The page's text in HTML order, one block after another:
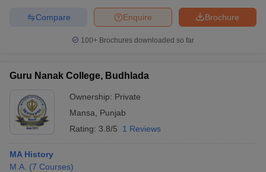
Brochure
Enquire
Compare
100+ Brochures downloaded so far
Guru Nanak College, Budhlada
Ownership: Private
Mansa
Punjab
Rating: 3.8/5 1 Reviews
MA History
M.A. (7 Courses)